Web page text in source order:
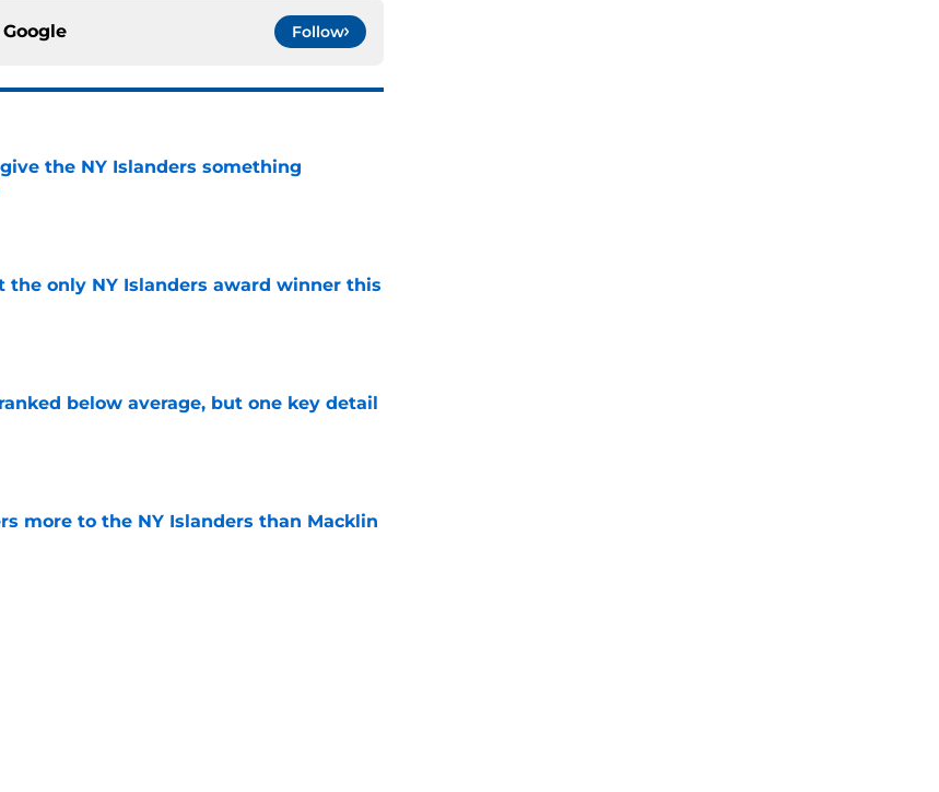
Google Follow
the NY Islanders something
the only NY Islanders award winner this
below average, but one key detail
more to the NY Islanders than Macklin